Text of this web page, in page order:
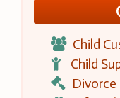
Child
Child
Divorce